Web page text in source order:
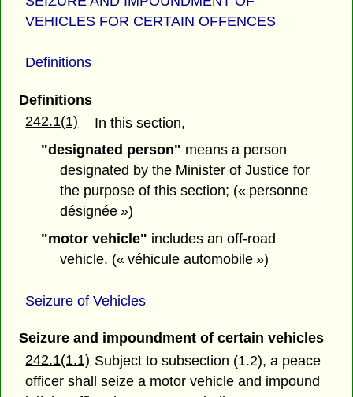
VEHICLES FOR CERTAIN OFFENCES
Definitions
Definitions
242.1(1)
In this section,
"designated person" means a person
designated by the Minister of Justice for
the purpose of this section; (« personne
désignée »)
"motor vehicle" includes an off-road
vehicle. (« véhicule automobile »)
Seizure of Vehicles
Seizure and impoundment of certain vehicles
242.1(1.1) Subject to subsection (1.2), a peace
officer shall seize a motor vehicle and impound